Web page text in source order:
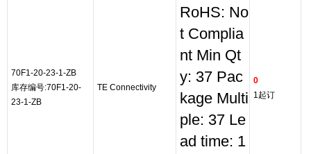
70F1-20-23-1-ZB
库存编号:70F1-20-
23-1-ZB
TE Connectivity
RoHS: No
t Complia
nt Min Qt
y: 37 Pac
kage Multi
ple: 37 Le
ad time: 1
0
1起订